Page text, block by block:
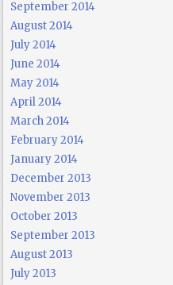
September 2014
August 2014
July 2014
June 2014
May 2014
April 2014
March 2014
February 2014
January 2014
December 2013
November 2013
October 2013
September 2013
August 2013
July 2013